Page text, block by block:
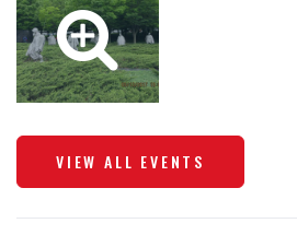
VIEW ALL EVENTS